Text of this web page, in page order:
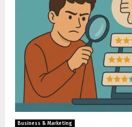
Business & Marketing